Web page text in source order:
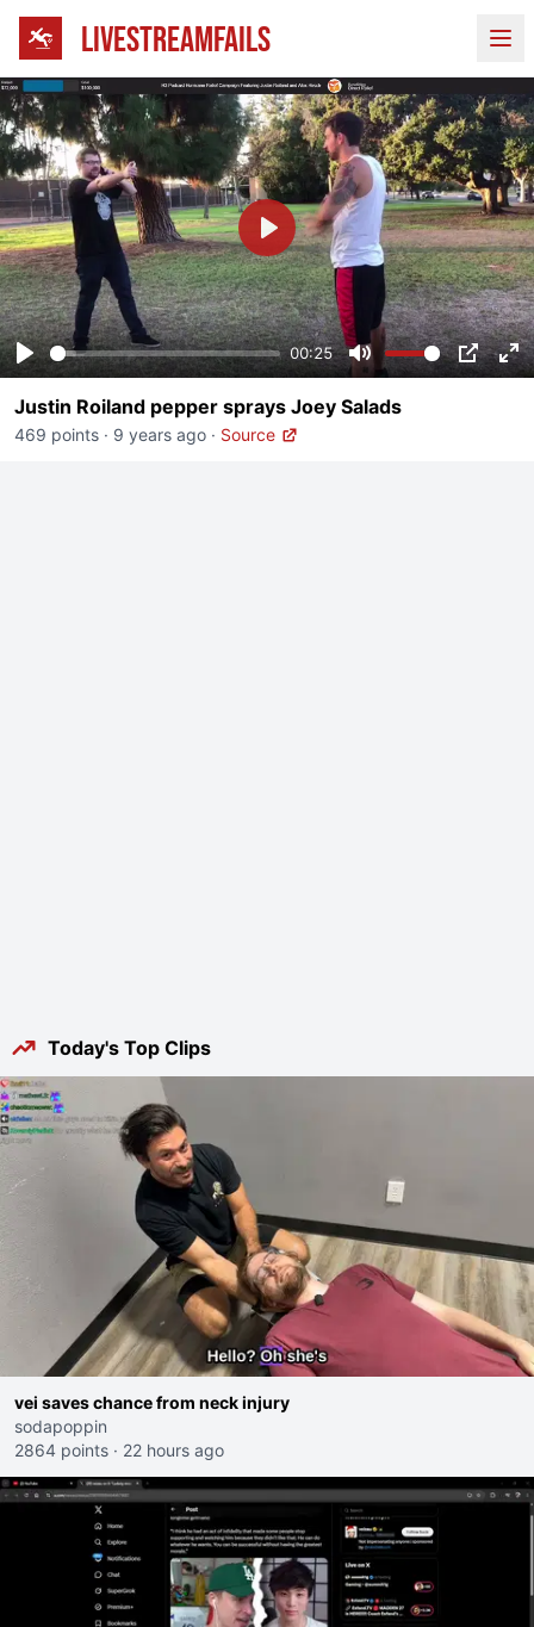
LIVESTREAMFAILS
Play
00:25
Mute PIP
Play
Justin Roiland pepper sprays Joey Salads
469 points · 9 years ago · Source
Today's Top Clips
vei saves chance from neck injury
sodapoppin
2864 points · 22 hours ago